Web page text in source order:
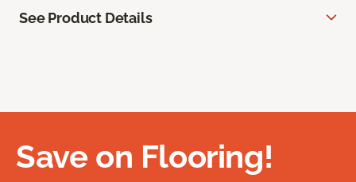
See Product Details
Save on Flooring!